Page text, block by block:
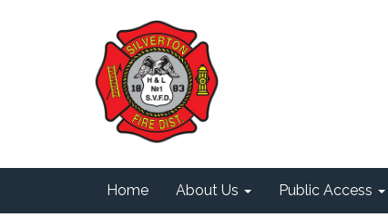
Home About Us Public Access